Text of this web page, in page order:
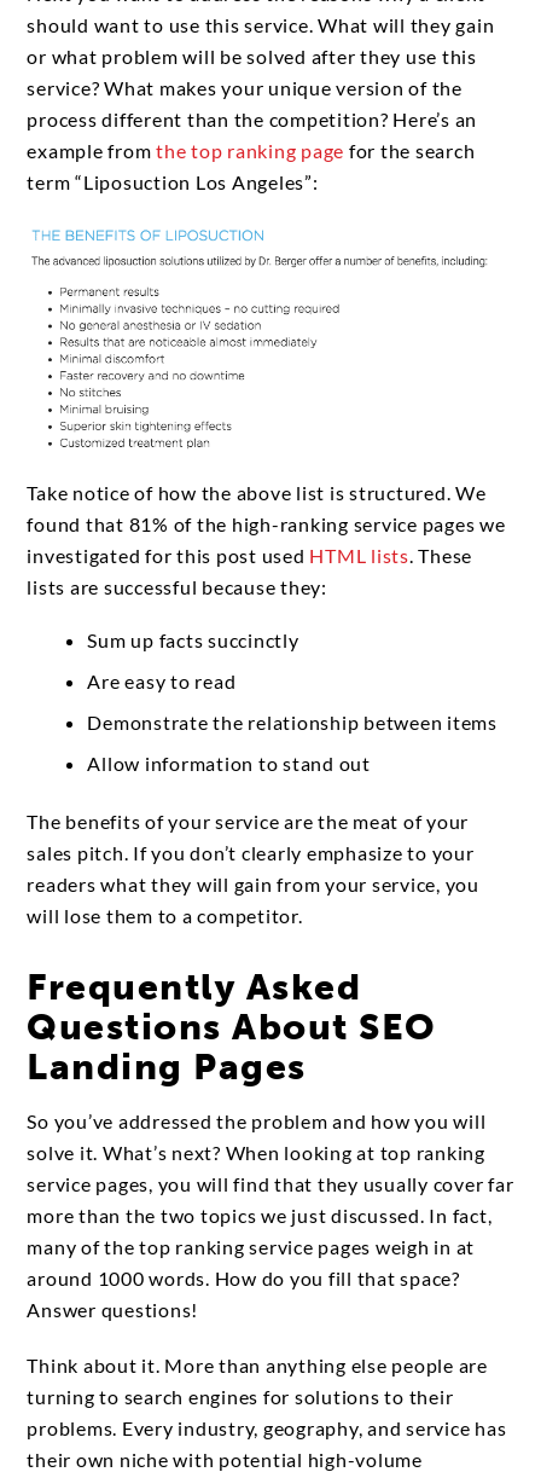
should want to use this service. What will they gain
or what problem will be solved after they use this
service? What makes your unique version of the
process different than the competition? Here’s an
example fromthe top ranking page for the search
term “Liposuction Los Angeles”:
Take notice of how the above list is structured. We
found that 81% of the high-ranking service pages we
investigated for this post used HTML lists. These
lists are successful because they:
Sum up facts succinctly
Are easy to read
Demonstrate the relationship between items
Allow information to stand out
The benefits of your service are the meat of your
sales pitch. If you don’t clearly emphasize to your
readers what they will gain from your service, you
will lose them to a competitor.
Frequently Asked
Questions About SEO
Landing Pages
So you’ve addressed the problem and how you will
solve it. What’s next? When looking at top ranking
service pages, you will find that they usually cover far
more than the two topics we just discussed. In fact,
many of the top ranking service pages weigh in at
around 1000 words. How do you fill that space?
Answer questions!
Think about it. More than anything else people are
turning to search engines for solutions to their
problems. Every industry, geography, and service has
their own niche with potential high-volume